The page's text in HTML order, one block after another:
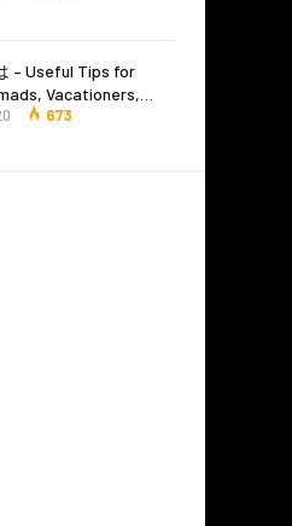
– Useful Tips for
Vacationers,…
673